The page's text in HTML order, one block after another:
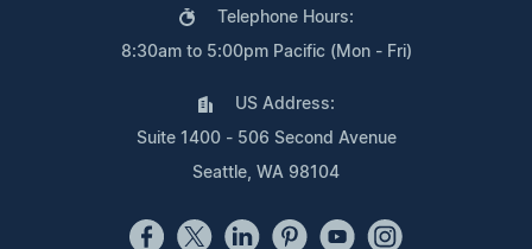
Telephone Hours:
8:30am to 5:00pm Pacific (Mon - Fri)
US Address:
Suite 1400 - 506 Second Avenue
Seattle, WA 98104